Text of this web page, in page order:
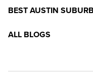
BEST AUSTIN
ALL BLOGS